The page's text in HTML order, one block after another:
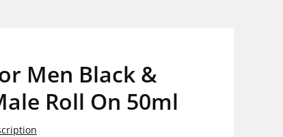
Men Black &
Roll On 50ml